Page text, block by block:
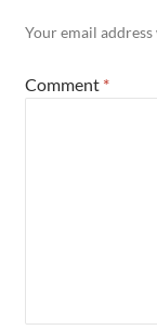
Your email
Comment *